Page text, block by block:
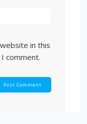
in this
comment.